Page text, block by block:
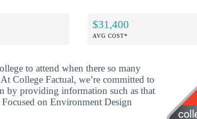
$31,400
AVG COST*
to attend when there so many
College Factual, we’re committed to
by providing information such as that
on Environment Design